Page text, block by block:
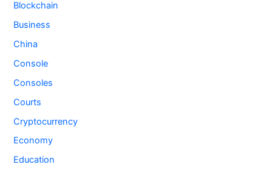
Blockchain
Business
China
Console
Consoles
Courts
Cryptocurrency
Economy
Education